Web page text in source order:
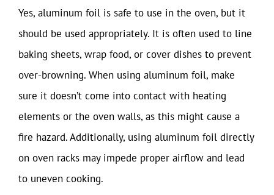
Yes, aluminum foil is safe to use in the oven, but it
should be used appropriately. It is often used to line
baking sheets, wrap food, or cover dishes to prevent
over-browning. When using aluminum foil, make
sure it doesn’t come into contact with heating
elements or the oven walls, as this might cause a
fire hazard. Additionally, using aluminum foil directly
on oven racks may impede proper airflow and lead
to uneven cooking.